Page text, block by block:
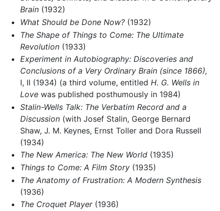
Brain(1932)
What Should be Done Now?(1932)
The Shape of Things to Come: The Ultimate
Revolution(1933)
Experiment in Autobiography: Discoveries and
Conclusions of a Very Ordinary Brain (since 1866),
I, II (1934) (a third volume, entitled H. G. Wells in
Lovewas published posthumously in 1984)
Stalin-Wells Talk: The Verbatim Record and a
Discussion(with Josef Stalin, George Bernard
Shaw, J. M. Keynes, Ernst Toller and Dora Russell
(1934)
The New America: The New World(1935)
Things to Come: A Film Story(1935)
The Anatomy of Frustration: A Modern Synthesis
(1936)
The Croquet Player(1936)